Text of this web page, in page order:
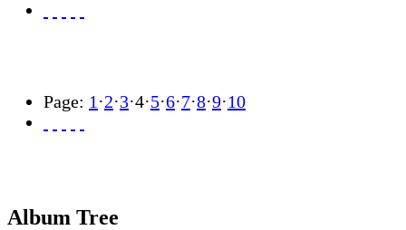
Page: 1 ·2·3·4·5·6·7·8·9·10
Album Tree